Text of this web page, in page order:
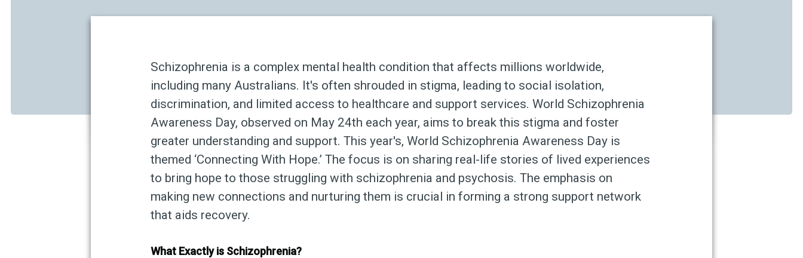
Schizophrenia is a complex mental health condition that affects millions worldwide,
including many Australians. It's often shrouded in stigma, leading to social isolation,
discrimination, and limited access to healthcare and support services. World Schizophrenia
Awareness Day, observed on May 24th each year, aims to break this stigma and foster
greater understanding and support. This year's, World Schizophrenia Awareness Day is
themed ‘Connecting With Hope.’ The focus is on sharing real-life stories of lived experiences
to bring hope to those struggling with schizophrenia and psychosis. The emphasis on
making new connections and nurturing them is crucial in forming a strong support network
that aids recovery.
What Exactly is Schizophrenia?